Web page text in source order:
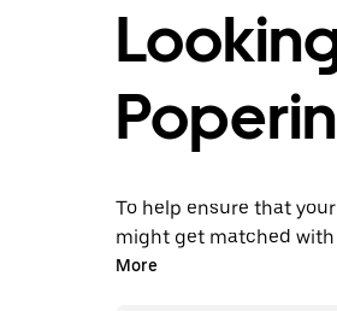
To help ensure that
might get matched with
you’ll enjoy the same
More